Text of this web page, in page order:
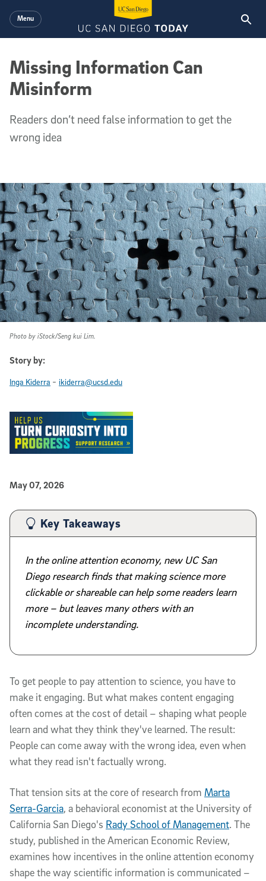
Menu
Missing Information Can
Misinform
Readers don’t need false information to get the
wrong idea
Photo by iStock/Seng kui Lim.
Story by:
Inga Kiderra - ikiderra@ucsd.edu
Published Date
May 07, 2026
Article Content
Key Takeaways
In the online attention economy, new UC San
Diego research finds that making science more
clickable or shareable can help some readers learn
more – but leaves many others with an
incomplete understanding.
To get people to pay attention to science, you have to
make it engaging. But what makes content engaging
often comes at the cost of detail – shaping what people
learn and what they think they've learned. The result:
People can come away with the wrong idea, even when
what they read isn't factually wrong.
That tension sits at the core of research from Marta
Serra-Garcia, a behavioral economist at the University of
California San Diego's Rady School of Management. The
study, published in the American Economic Review,
examines how incentives in the online attention economy
shape the way scientific information is communicated –